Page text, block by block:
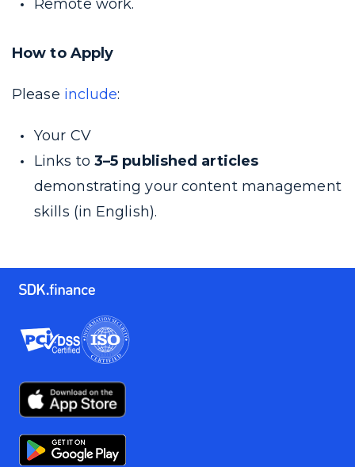
Remote work.
How to Apply
Please include:
Your CV
Links to 3–5 published articles
demonstrating your content management
skills (in English).